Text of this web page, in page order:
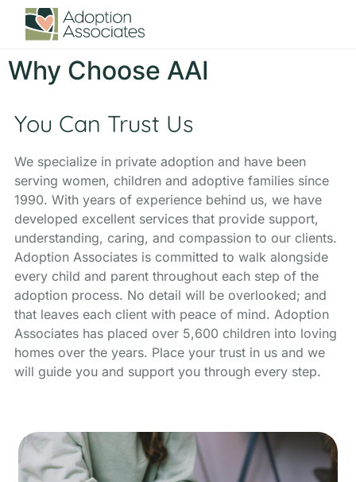
Why Choose AAI
You Can Trust Us
We specialize in private adoption and have been
serving women, children and adoptive families since
1990. With years of experience behind us, we have
developed excellent services that provide support,
understanding, caring, and compassion to our clients.
Adoption Associates is committed to walk alongside
every child and parent throughout each step of the
adoption process. No detail will be overlooked; and
that leaves each client with peace of mind. Adoption
Associates has placed over 5,600 children into loving
homes over the years. Place your trust in us and we
will guide you and support you through every step.